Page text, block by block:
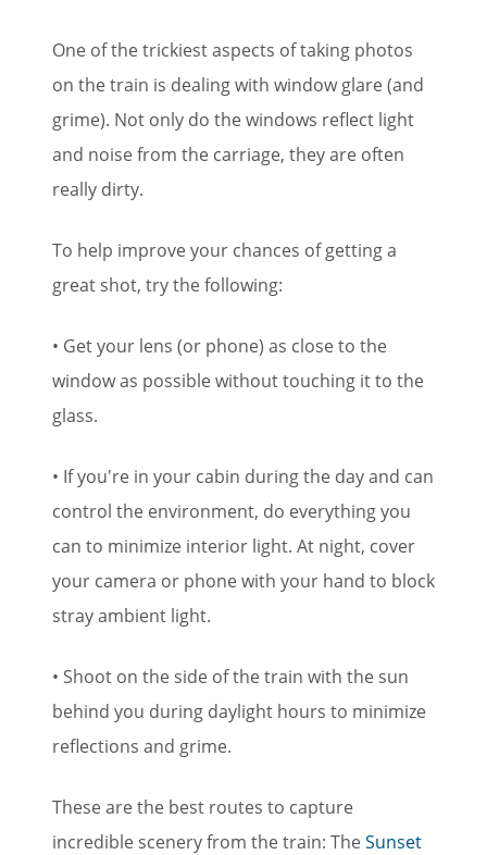
One of the trickiest aspects of taking photos
on the train is dealing with window glare (and
grime). Not only do the windows reflect light
and noise from the carriage, they are often
really dirty.
To help improve your chances of getting a
great shot, try the following:
• Get your lens (or phone) as close to the
window as possible without touching it to the
glass.
• If you're in your cabin during the day and can
control the environment, do everything you
can to minimize interior light. At night, cover
your camera or phone with your hand to block
stray ambient light.
• Shoot on the side of the train with the sun
behind you during daylight hours to minimize
reflections and grime.
These are the best routes to capture
incredible scenery from the train: TheSunset